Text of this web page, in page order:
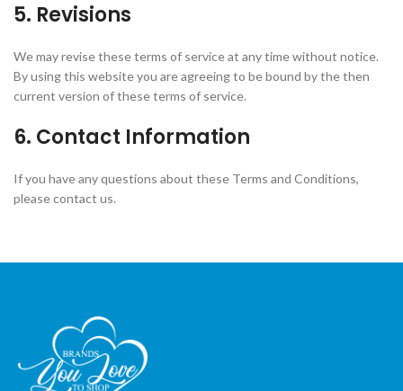
5. Revisions
We may revise these terms of service at any time without notice.
By using this website you are agreeing to be bound by the then
current version of these terms of service.
6. Contact Information
If you have any questions about these Terms and Conditions,
please contact us.